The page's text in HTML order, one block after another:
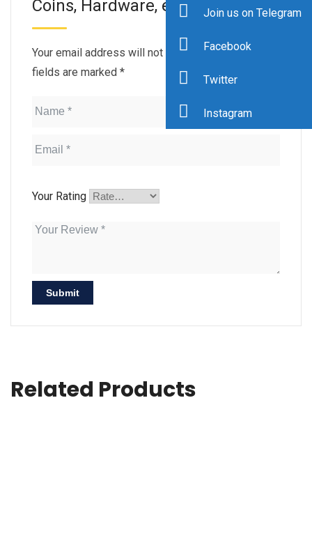
Coins, Hardware, etc.”
Your email address will not be published.Required
fields are marked *
Your Rating
Related Products
Join us on Telegram
Facebook
Twitter
Instagram